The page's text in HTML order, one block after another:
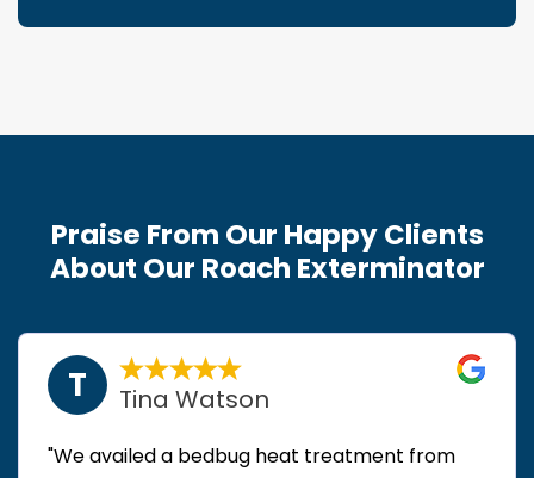
Praise From Our Happy Clients
About Our Roach Exterminator
T Tina Watson
"We availed a bedbug heat treatment from